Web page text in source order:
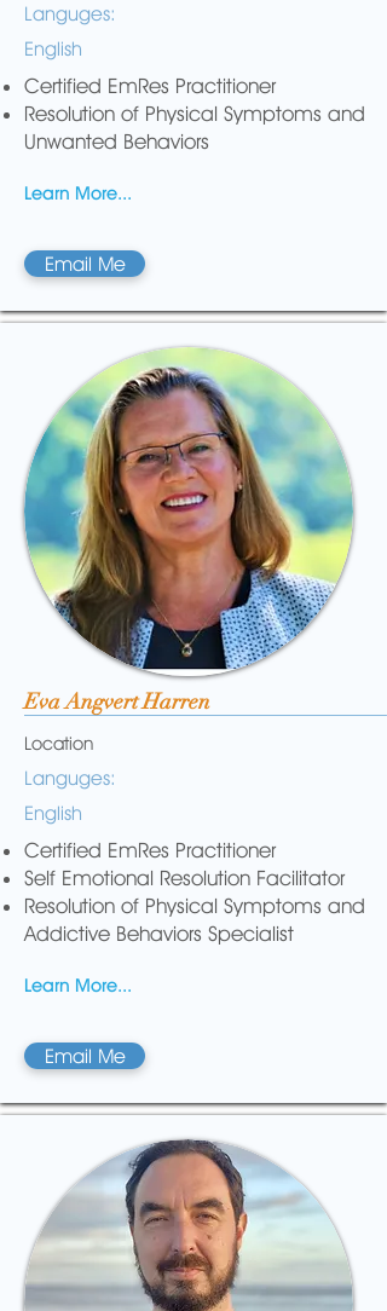
Languges:
English
Certified EmRes Practitioner
Resolution of Physical Symptoms and
Unwanted Behaviors
Learn More...
Email Me
Eva Angvert Harren
Location
Languges:
English
Certified EmRes Practitioner
Self Emotional Resolution Facilitator
Resolution of Physical Symptoms and
Addictive Behaviors Specialist
Learn More...
Email Me